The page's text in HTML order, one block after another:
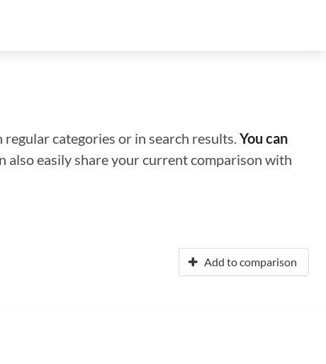
categories or in search results.You can
also easily share your current comparison with
Add to comparison